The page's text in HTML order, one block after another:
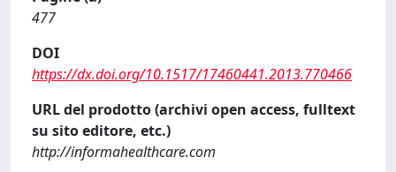
477
DOI
https://dx.doi.org/10.1517/17460441.2013.770466
URL del prodotto (archivi open access, fulltext
su sito editore, etc.)
http://informahealthcare.com